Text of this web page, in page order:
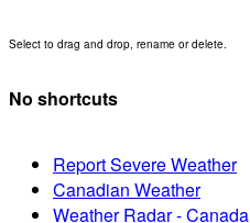
Select to drag and drop, rename or delete.
No shortcuts
Report Severe Weather
Canadian Weather
Weather Radar - Canada